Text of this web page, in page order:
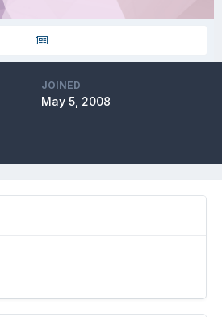
JOINED
May 5, 2008